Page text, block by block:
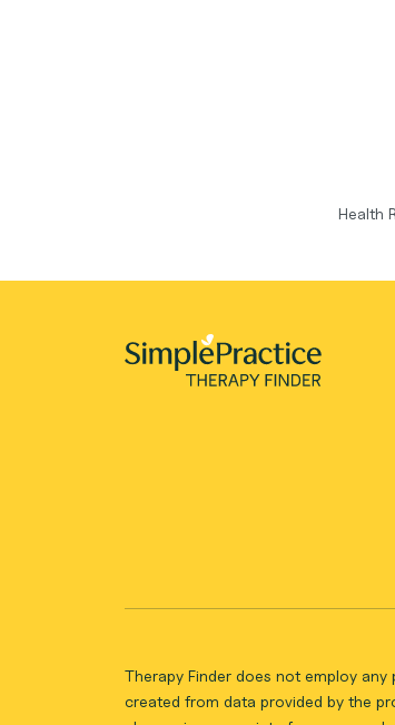
Health
Therapy Finder does not employ
created from data provided by the